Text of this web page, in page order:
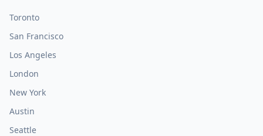
Toronto
San Francisco
Los Angeles
London
New York
Austin
Seattle